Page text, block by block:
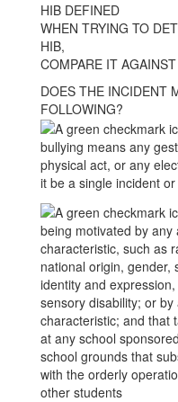
HIB DEFINED
WHEN TRYING TO
HIB,
COMPARE IT
DOES THE INCIDENT
FOLLOWING?
bullying means any
physical act, or any
it be a single incident
being motivated by any
characteristic, such as
national origin, gender,
identity and
sensory disability; or
characteristic; and that
at any school
school grounds that
with the orderly
other students